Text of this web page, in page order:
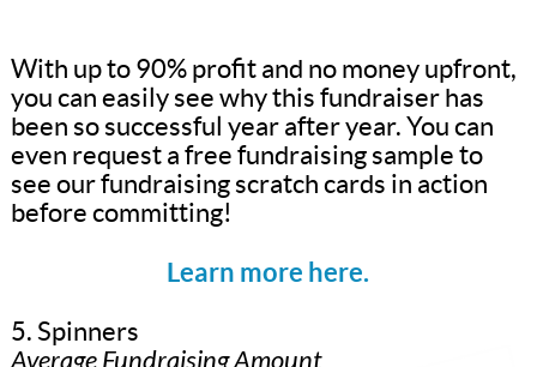
With up to 90% profit and no money upfront,
you can easily see why this fundraiser has
been so successful year after year. You can
even request a free fundraising sample to
see our fundraising scratch cards in action
before committing!
Learn more here.
5. Spinners